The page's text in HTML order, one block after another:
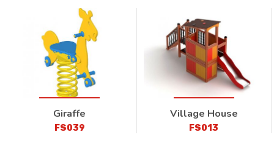
Giraffe
FS039
Village House
FS013